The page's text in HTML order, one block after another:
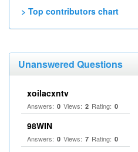
> Top contributors chart
Unanswered Questions
xoilacxntv
Answers: 0 Views: 2 Rating: 0
98WIN
Answers: 0 Views: 7 Rating: 0